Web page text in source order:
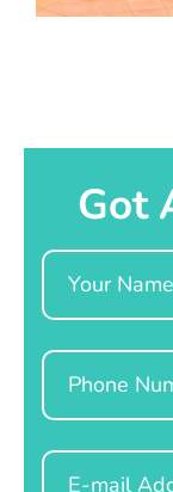
Got
Name
Phone
Email